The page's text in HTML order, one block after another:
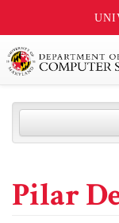
Pilar